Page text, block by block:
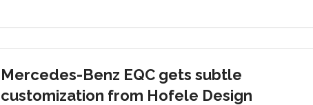
Mercedes-Benz EQC gets subtle
customization from Hofele Design